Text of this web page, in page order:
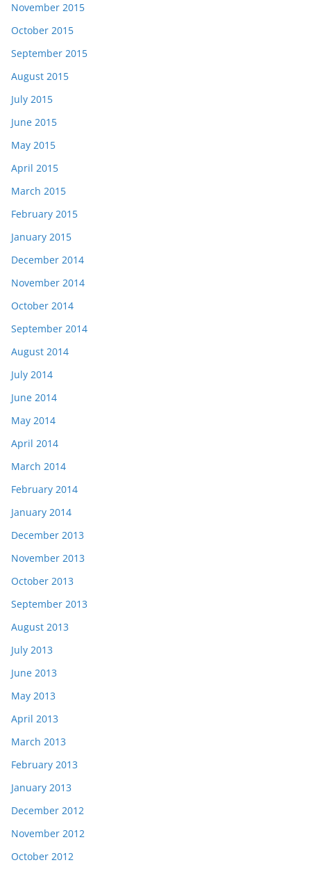
November 2015
October 2015
September 2015
August 2015
July 2015
June 2015
May 2015
April 2015
March 2015
February 2015
January 2015
December 2014
November 2014
October 2014
September 2014
August 2014
July 2014
June 2014
May 2014
April 2014
March 2014
February 2014
January 2014
December 2013
November 2013
October 2013
September 2013
August 2013
July 2013
June 2013
May 2013
April 2013
March 2013
February 2013
January 2013
December 2012
November 2012
October 2012